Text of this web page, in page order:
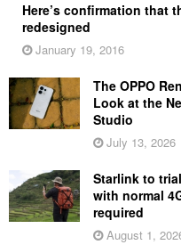
Here’s confirmation that
redesigned
January 19, 2016
The OPPO
Look at the
Studio
July 13, 2026
Starlink to
with normal
required
August 1,